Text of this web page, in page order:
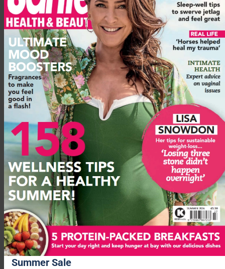
Various packages and offers available such as €1,078pp
when you book for an eight-night stay between 18 May and
17 June. This includes excursions, fitness classes, full spa
access, breakfast, light lunches, afternoon snacks, 5-7
course à la carte gourmet dinner, wine tasting and evening
entertainment. Seehotel-quelle.com.
Summer Sale